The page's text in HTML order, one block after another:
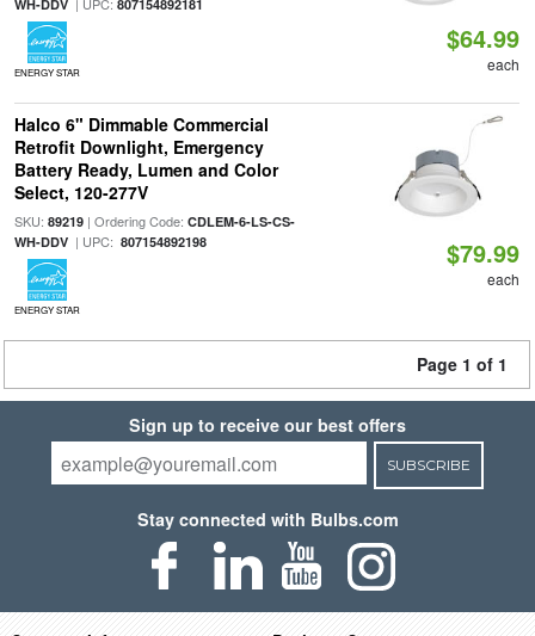
WH-DDV
807154892181
ENERGY STAR
$64.99
each
Halco 6" Dimmable Commercial
Retrofit Downlight, Emergency
Battery Ready, Lumen and Color
Select, 120-277V
SKU: 89219| Ordering Code: CDLEM-6-LS-CS-
WH-DDV| UPC: 807154892198
ENERGY STAR
$79.99
each
Page 1 of 1
Sign up to receive our best offers
SUBSCRIBE
Stay connected with Bulbs.com